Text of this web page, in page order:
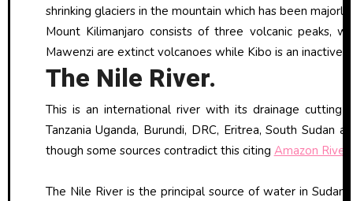
shrinking glaciers in the mountain which has been
Mount Kilimanjaro consists of three volcanic peaks,
Mawenzi are extinct volcanoes while Kibo is an inactive
The Nile River.
This is an international river with its drainage cutting
Tanzania Uganda, Burundi, DRC, Eritrea, South
though some sources contradict this citing Amazon River
The Nile River is the principal source of water in